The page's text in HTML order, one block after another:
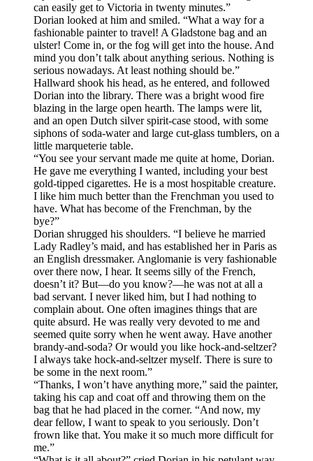
can easily get to Victoria in twenty minutes.”
Dorian looked at him and smiled. “What a way for a
fashionable painter to travel! A Gladstone bag and an
ulster! Come in, or the fog will get into the house. And
mind you don’t talk about anything serious. Nothing is
serious nowadays. At least nothing should be.”
Hallward shook his head, as he entered, and followed
Dorian into the library. There was a bright wood fire
blazing in the large open hearth. The lamps were lit,
and an open Dutch silver spirit-case stood, with some
siphons of soda-water and large cut-glass tumblers, on a
little marqueterie table.
“You see your servant made me quite at home, Dorian.
He gave me everything I wanted, including your best
gold-tipped cigarettes. He is a most hospitable creature.
I like him much better than the Frenchman you used to
have. What has become of the Frenchman, by the
bye?”
Dorian shrugged his shoulders. “I believe he married
Lady Radley’s maid, and has established her in Paris as
an English dressmaker. Anglomanie is very fashionable
over there now, I hear. It seems silly of the French,
doesn’t it? But—do you know?—he was not at all a
bad servant. I never liked him, but I had nothing to
complain about. One often imagines things that are
quite absurd. He was really very devoted to me and
seemed quite sorry when he went away. Have another
brandy-and-soda? Or would you like hock-and-seltzer?
I always take hock-and-seltzer myself. There is sure to
be some in the next room.”
“Thanks, I won’t have anything more,” said the painter,
taking his cap and coat off and throwing them on the
bag that he had placed in the corner. “And now, my
dear fellow, I want to speak to you seriously. Don’t
frown like that. You make it so much more difficult for
me.”